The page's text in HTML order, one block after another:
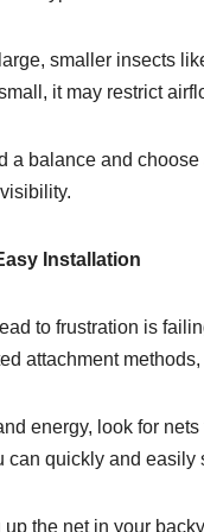
smaller insects
it may restrict
a balance and
Installation
to frustration is
attachment
energy, look for
can quickly and
up the net in your